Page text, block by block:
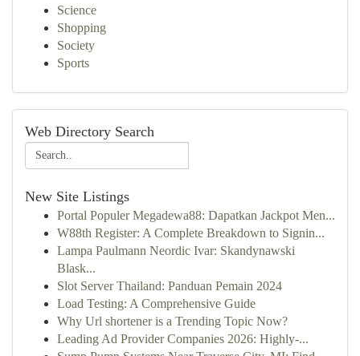
Science
Shopping
Society
Sports
Web Directory Search
New Site Listings
Portal Populer Megadewa88: Dapatkan Jackpot Men...
W88th Register: A Complete Breakdown to Signin...
Lampa Paulmann Neordic Ivar: Skandynawski
Blask...
Slot Server Thailand: Panduan Pemain 2024
Load Testing: A Comprehensive Guide
Why Url shortener is a Trending Topic Now?
Leading Ad Provider Companies 2026: Highly-...